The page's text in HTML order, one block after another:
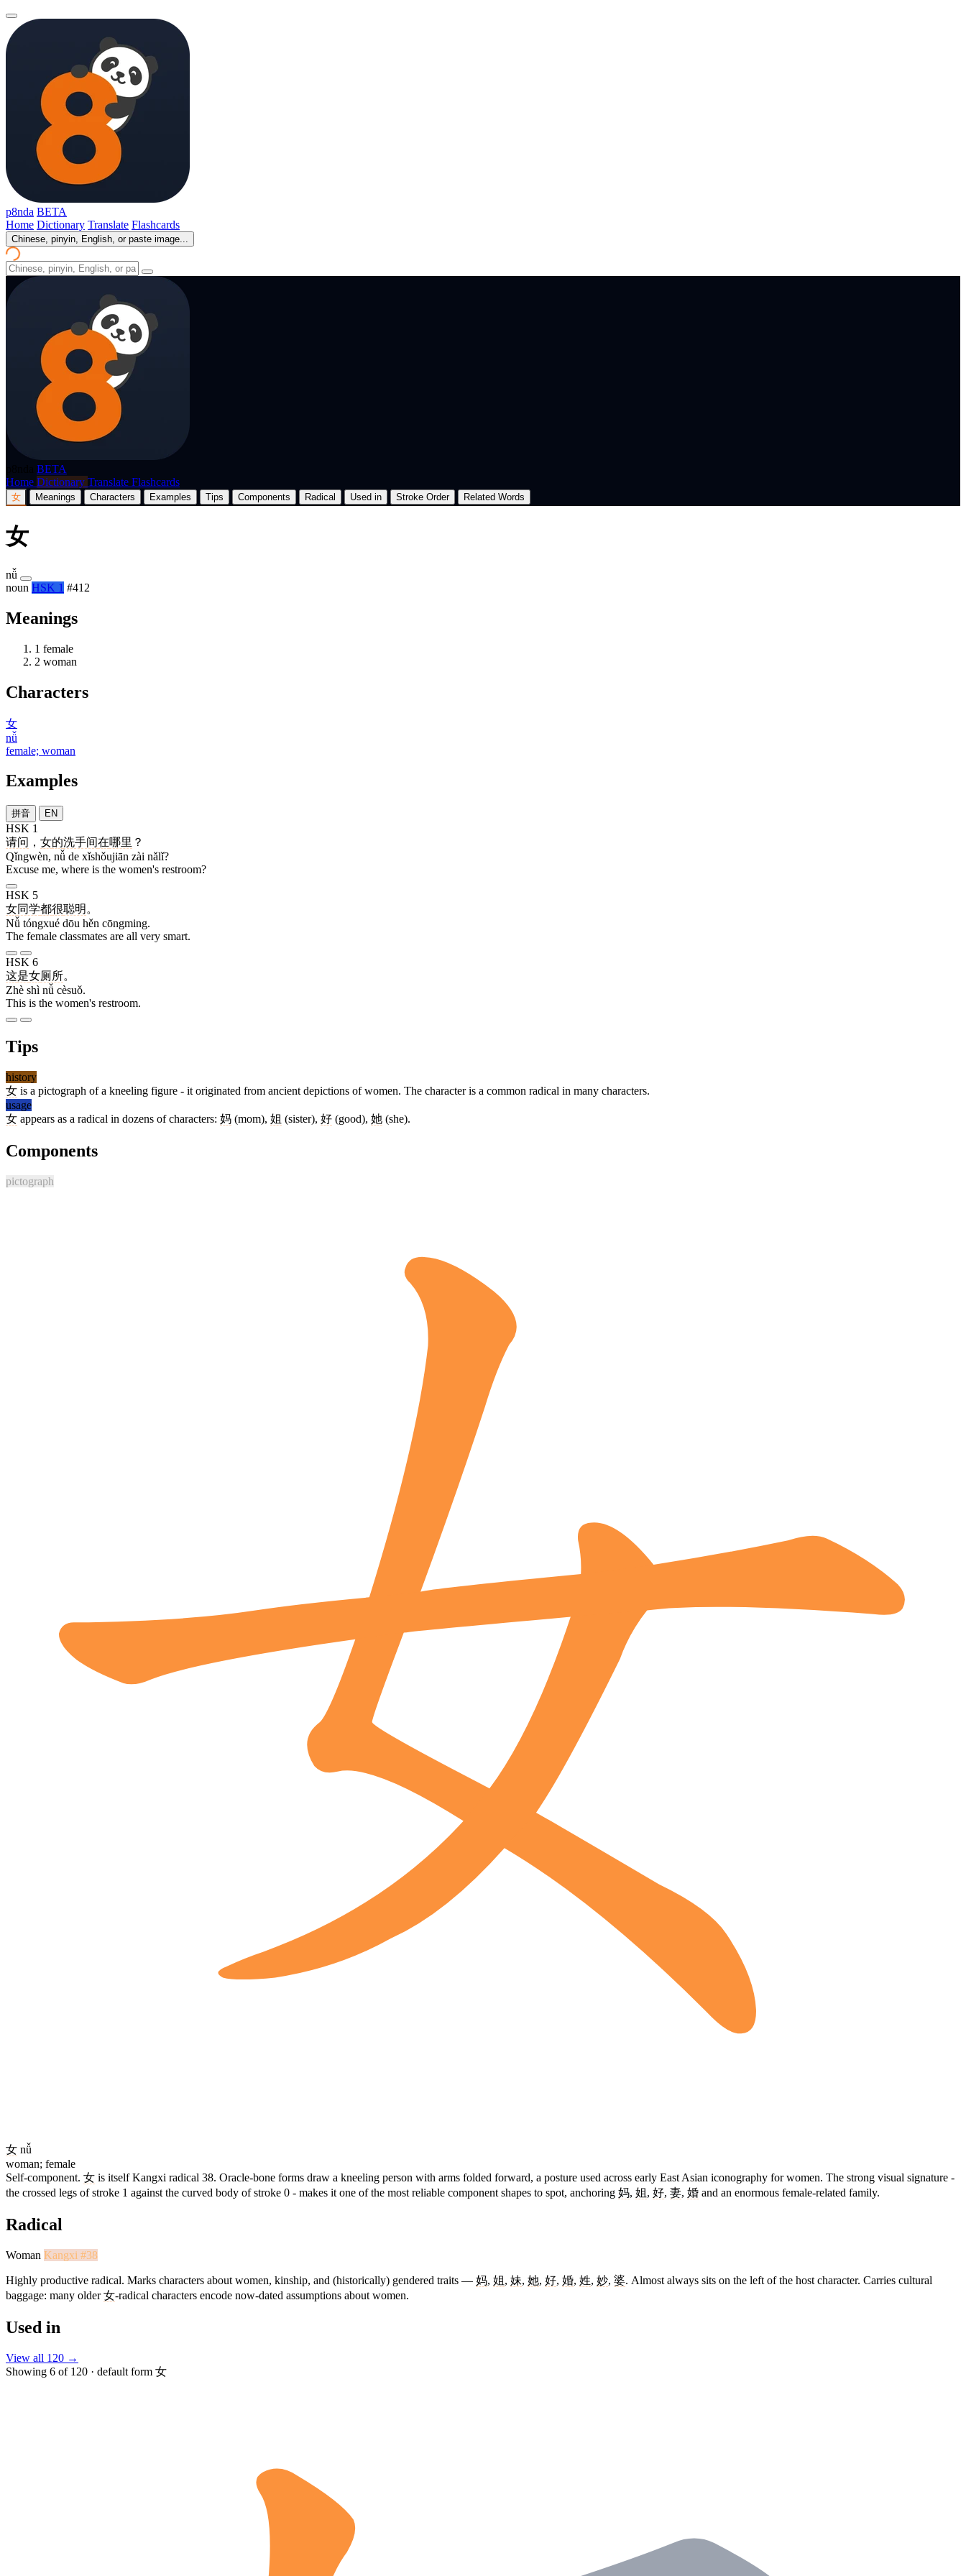
p8nda BETA
Home Dictionary Translate Flashcards
Chinese, pinyin, English, or paste image...
BETA
Home Dictionary Translate Flashcards
女 Meanings Characters Examples Tips Components Radical Used in Stroke Order Related Words
女
nǚ
noun HSK 1 #412
Meanings
1 female
2 woman
Characters
女
nǚ
female; woman
Examples
拼音 EN
HSK 1
请问 ， 女的洗手间在哪里 ？
Qǐngwèn, nǚ de xǐshǒujiān zài nǎlǐ?
Excuse me, where is the women's restroom?
HSK 5
女同学都很聪明 。
Nǚ tóngxué dōu hěn cōngming.
The female classmates are all very smart.
HSK 6
这是女厕所。
Zhè shì nǚ cèsuǒ.
This is the women's restroom.
Tips
history
女 is a pictograph of a kneeling figure - it originated from ancient depictions of women. The character is a common radical in many characters.
usage
女 appears as a radical in dozens of characters: 妈 (mom), 姐 (sister), 好 (good), 她 (she).
Components
pictograph
女 nǚ
woman; female
Self-component. 女 is itself Kangxi radical 38. Oracle-bone forms draw a kneeling person with arms folded forward, a posture used across early East Asian iconography for women. The strong visual signature -
the crossed legs of stroke 1 against the curved body of stroke 0 - makes it one of the most reliable component shapes to spot, anchoring 妈, 姐, 好, 妻, 婚 and an enormous female-related family.
Radical
Woman Kangxi #38
Highly productive radical. Marks characters about women, kinship, and (historically) gendered traits — 妈, 姐, 妹, 她, 好, 婚, 姓, 妙, 婆. Almost always sits on the left of the host character. Carries cultural
baggage: many older女-radical characters encode now-dated assumptions about women.
Used in
View all 120 →
Showing 6 of 120 · default form 女